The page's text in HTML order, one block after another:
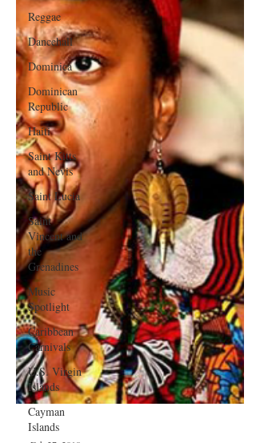
Reggae
Dancehall
Dominica‎
Dominican
Republic‎
Haiti‎
Saint Kitts
and Nevis
Saint Lucia
Saint
Vincent and
the
Grenadines
Music
Spotlight
Caribbean
Carnivals
U.S. Virgin
Islands
Cayman
Islands